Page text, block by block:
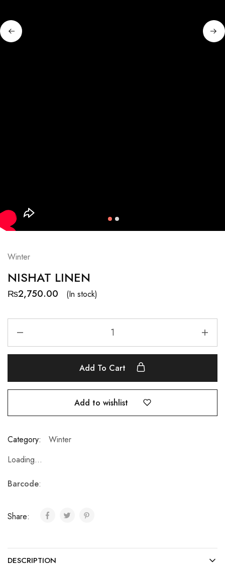
Winter
NISHAT LINEN
₨2,750.00 (In stock)
Add To Cart
Add to wishlist
Category:
Winter
Loading...
Barcode:
Share:
DESCRIPTION